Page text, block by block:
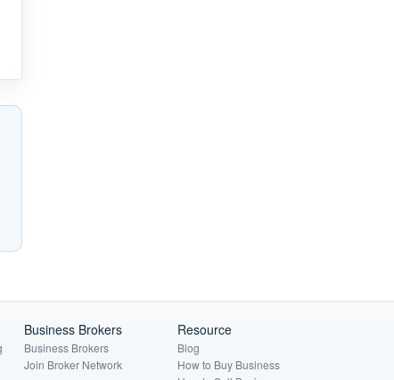
Business Brokers
Business Brokers
Join Broker Network
Resource
Blog
How to Buy Business